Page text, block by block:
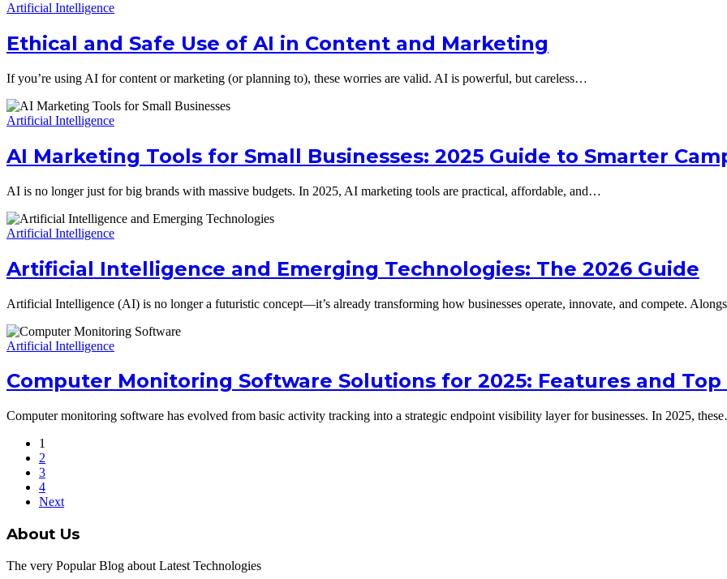
Artificial Intelligence
Ethical and Safe Use of AI in Content and Marketing
If you’re using AI for content or marketing (or planning to), these worries are valid. AI is powerful, but careless…
Artificial Intelligence
AI Marketing Tools for Small Businesses: 2025 Guide to Smarter
AI is no longer just for big brands with massive budgets. In 2025, AI marketing tools are practical, affordable, and…
Artificial Intelligence
Artificial Intelligence and Emerging Technologies: The 2026 Guide
Artificial Intelligence (AI) is no longer a futuristic concept—it’s already transforming how businesses operate, innovate, and compete.
Artificial Intelligence
Computer Monitoring Software Solutions for 2025: Features and Top
Computer monitoring software has evolved from basic activity tracking into a strategic endpoint visibility layer for businesses. In 2025,
1
2
3
4
Next
About Us
The very Popular Blog about Latest Technologies